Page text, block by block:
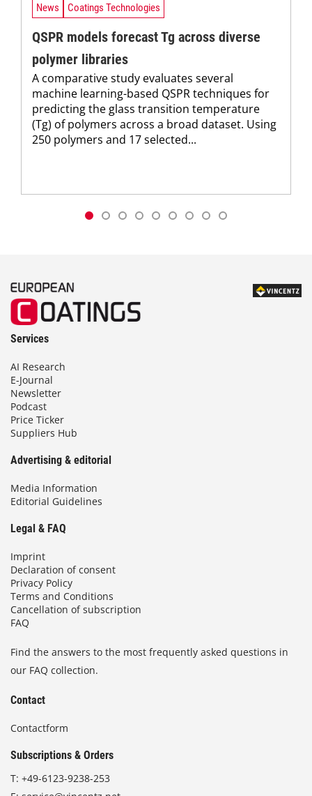
News Coatings Technologies
QSPR models forecast Tg across diverse
polymer libraries
A comparative study evaluates several
machine learning-based QSPR techniques for
predicting the glass transition temperature
(Tg) of polymers across a broad dataset. Using
250 polymers and 17 selected...
Services
AI Research
E-Journal
Newsletter
Podcast
Price Ticker
Suppliers Hub
Advertising & editorial
Media Information
Editorial Guidelines
Legal & FAQ
Imprint
Declaration of consent
Privacy Policy
Terms and Conditions
Cancellation of subscription
FAQ
Find the answers to the most frequently asked questions in
our FAQ collection.
Contact
Contactform
Subscriptions & Orders
T: +49-6123-9238-253